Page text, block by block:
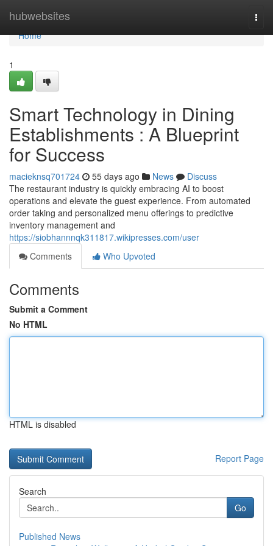
hubwebsites
Home
Home
1
Smart Technology in Dining
Establishments : A Blueprint
for Success
macieknsq701724 55 days ago News
Discuss
The restaurant industry is quickly embracing AI to boost
operations and elevate the guest experience. From automated
order taking and personalized menu offerings to predictive
inventory management and
https://siobhannnqk311817.wikipresses.com/user
Comments
Who Upvoted
Comments
Submit a Comment
No HTML
HTML is disabled
Report Page
Search
Go
Published News